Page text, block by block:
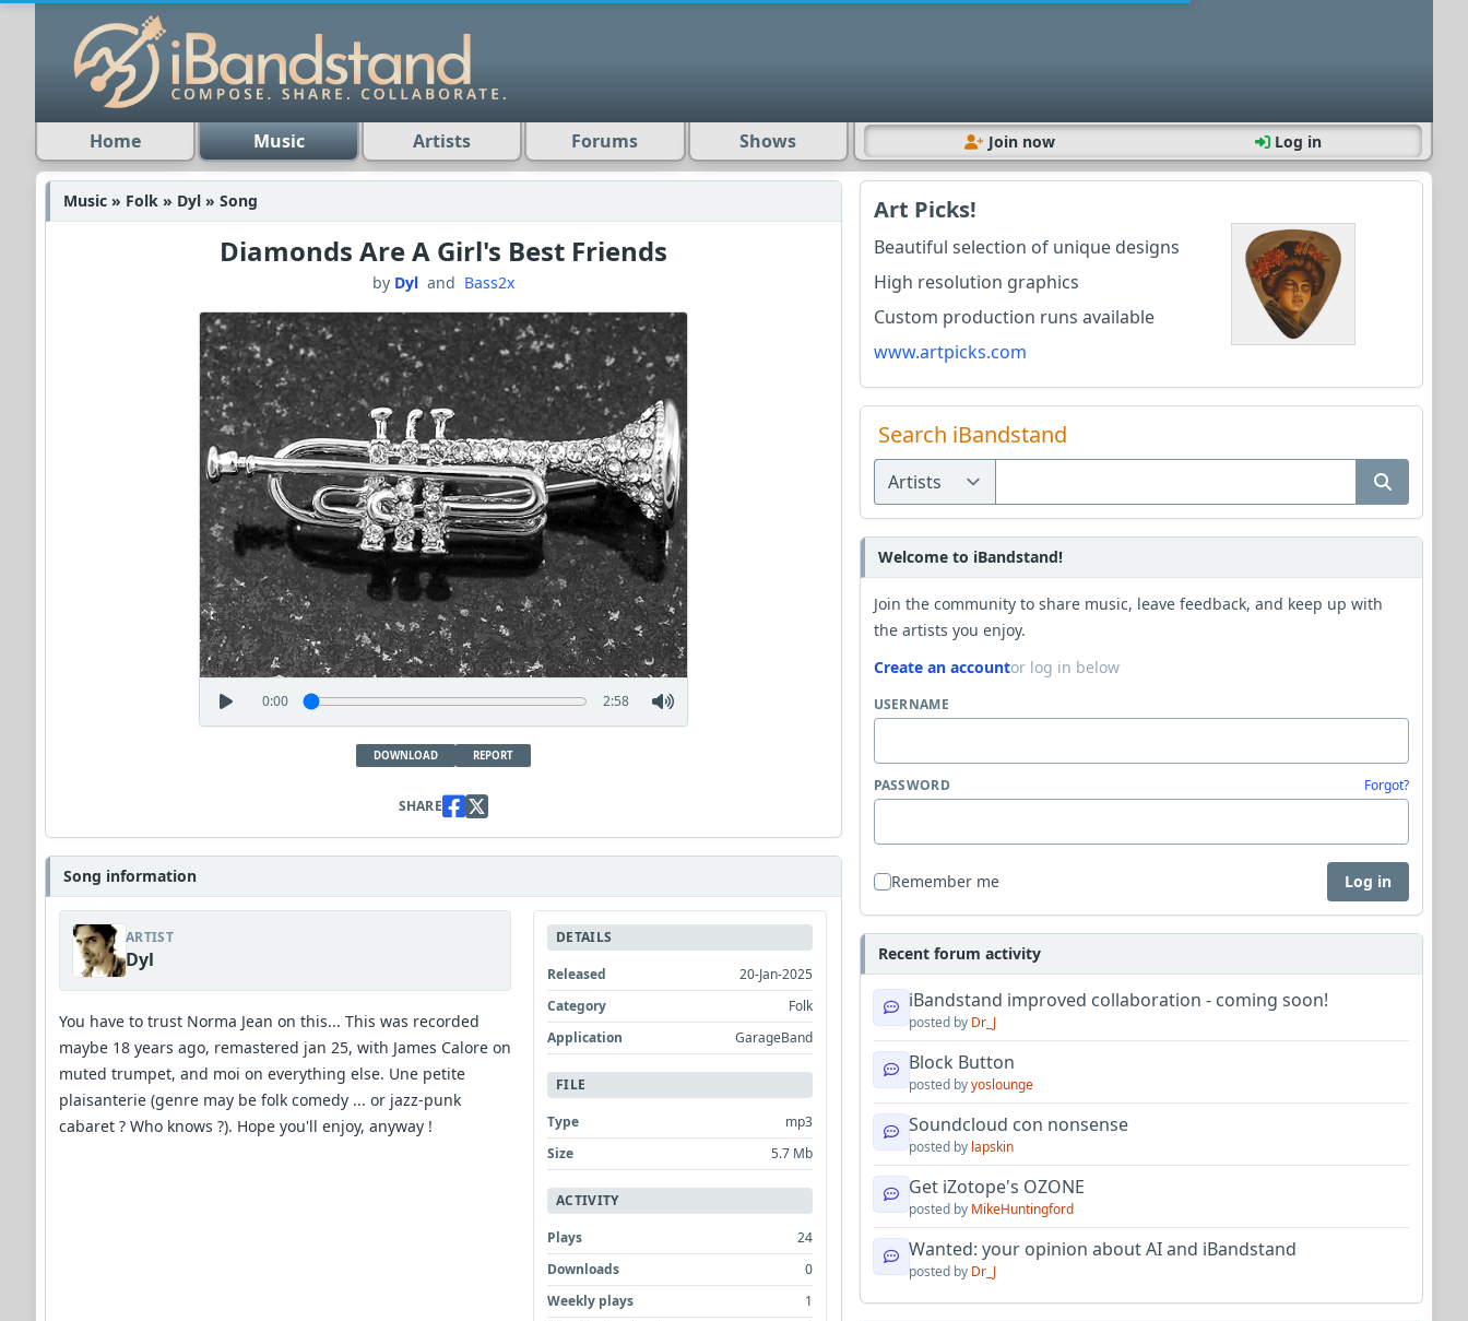
Home Music Artists Forums Shows Join now Log in
Music » Folk » Dyl » Song
Diamonds Are A Girl's Best Friends
by Dyland Bass2x
0:00 2:58
DOWNLOAD REPORT
SHARE
Song information
ARTIST
Dyl
You have to trust Norma Jean on this... This was recorded
maybe 18 years ago, remastered jan 25, with James Calore on
muted trumpet, and moi on everything else. Une petite
plaisanterie (genre may be folk comedy ... or jazz-punk
cabaret ? Who knows ?). Hope you'll enjoy, anyway !
DETAILS
Released
20-Jan-2025
Category
Folk
Application
GarageBand
FILE
Type
mp3
Size
5.7 Mb
ACTIVITY
Plays
24
Downloads
0
Weekly plays
1
Art Picks!
Beautiful selection of unique designs
High resolution graphics
Custom production runs available
www.artpicks.com
Search iBandstand
Welcome to iBandstand!
Join the community to share music, leave feedback, and keep up with
the artists you enjoy.
Create an accountor log in below
USERNAME
PASSWORD Forgot?
Remember me Log in
Recent forum activity
iBandstand improved collaboration - coming soon!
posted by Dr_J
Block Button
posted byyoslounge
Soundcloud con nonsense
posted by lapskin
Get iZotope's OZONE
posted by MikeHuntingford
Wanted: your opinion about AI and iBandstand
posted by Dr_J